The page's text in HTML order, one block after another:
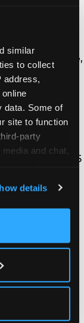
similar
to collect
data. Some of
site to function
party
and chat,
and on
to use this
Optional
details
Torrance, CA
Hwy., Torrance,
CA 93003
St., Walnut
Hills, CA
CA 90605
NJ 7936
8817
City, NJ 7304
NJ 7748
North Bergen,
NJ 7652